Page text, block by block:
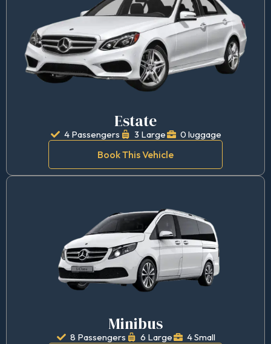
Estate
4 Passengers 3 Large 0 luggage
Book This Vehicle
Minibus
8 Passengers 6 Large 4 Small